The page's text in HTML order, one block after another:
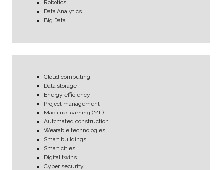
Robotics
Data Analytics
Big Data
Cloud computing
Data storage
Energy efficiency
Project management
Machine learning (ML)
Automated construction
Wearable technologies
Smart buildings
Smart cities
Digital twins
Cyber security